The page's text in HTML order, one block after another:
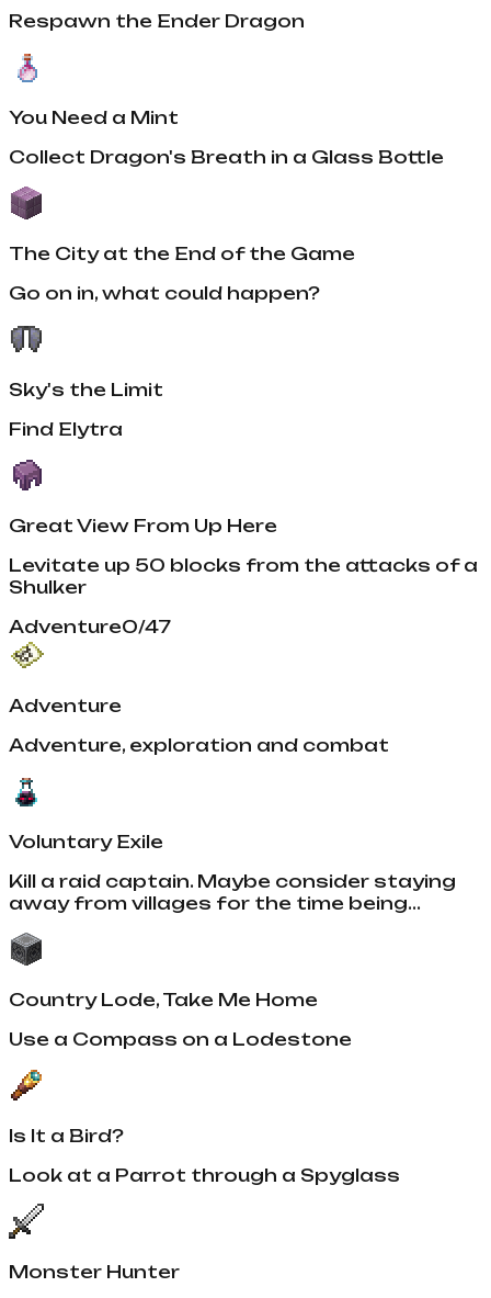
Respawn the Ender Dragon
You Need a Mint
Collect Dragon's Breath in a Glass Bottle
The City at the End of the Game
Go on in, what could happen?
Sky's the Limit
Find Elytra
Great View From Up Here
Levitate up 50 blocks from the attacks of a
Shulker
Adventure0/47
Adventure
Adventure, exploration and combat
Voluntary Exile
Kill a raid captain. Maybe consider staying
away from villages for the time being...
Country Lode, Take Me Home
Use a Compass on a Lodestone
Is It a Bird?
Look at a Parrot through a Spyglass
Monster Hunter